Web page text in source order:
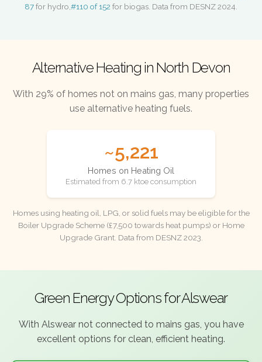
87for hydro,#110 of 152 for biogas. Data from DESNZ 2024.
Alternative Heating in North Devon
With 29% of homes not on mains gas, many properties
use alternative heating fuels.
~5,221
Homes on Heating Oil
Estimated from 6.7 ktoe consumption
Homes using heating oil, LPG, or solid fuels may be eligible for the
Boiler Upgrade Scheme (£7,500 towards heat pumps) or Home
Upgrade Grant. Data from DESNZ 2023.
Green Energy Options for Alswear
With Alswear not connected to mains gas, you have
excellent options for clean, efficient heating.